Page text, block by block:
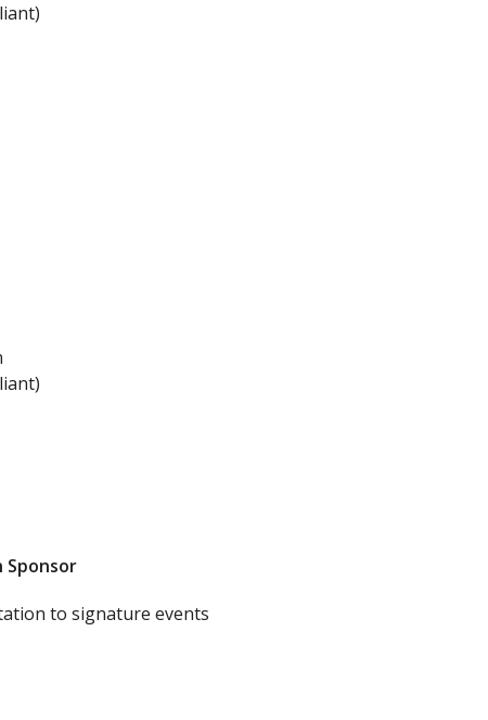
Sponsor
to signature events